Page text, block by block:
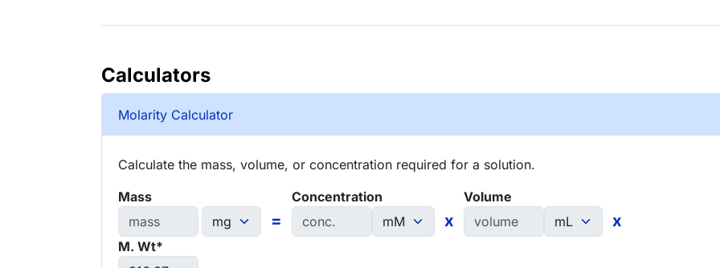
Calculators
Molarity Calculator
Calculate the mass, volume, or concentration required for a solution.
Mass
=
Concentration
x
Volume
x
M. Wt*